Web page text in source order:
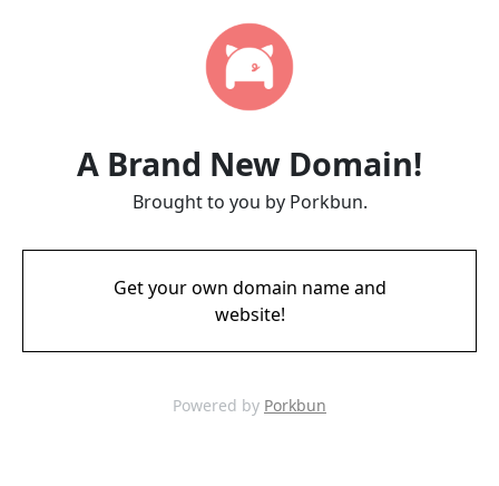
A Brand New Domain!
Brought to you by Porkbun.
Get your own domain name and
website!
Powered by Porkbun